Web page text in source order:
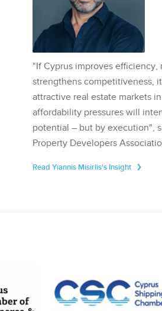
"If Cyprus improves
strengthens competitiveness,
attractive real estate markets
affordability pressures will
potential – but by execution",
Property Developers
Read Yiannis Misirlis's Insight